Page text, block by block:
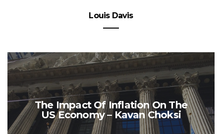
Louis Davis
The Impact Of Inflation On The
US Economy – Kavan Choksi